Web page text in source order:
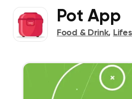
Pot App
Food & Drink,